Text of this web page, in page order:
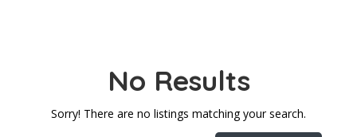
No Results
Sorry! There are no listings matching your search.